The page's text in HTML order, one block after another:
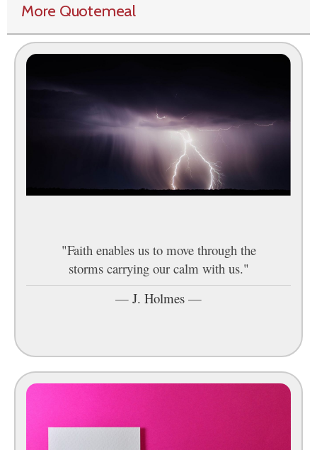
More Quotemeal
"Faith enables us to move through the
storms carrying our calm with us."
— J. Holmes —